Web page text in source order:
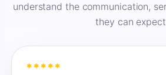
understand the communication,
they can
*****